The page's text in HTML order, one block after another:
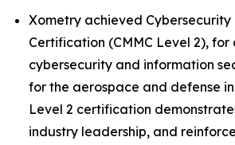
Xometry achieved
Certification (CMMC Level 2),
cybersecurity and information
for the aerospace and defense
Level 2 certification
industry leadership, and